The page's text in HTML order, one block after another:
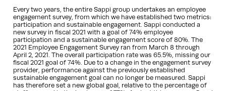
Every two years, the entire Sappi group undertakes an employee
engagement survey, from which we have established two metrics:
participation and sustainable engagement. Sappi conducted a
new survey in fiscal 2021 with a goal of 74% employee
participation and a sustainable engagement score of 80%. The
2021 Employee Engagement Survey ran from March 8 through
April 2, 2021. The overall participation rate was 65.5%, missing our
fiscal 2021 goal of 74%. Due to a change in the engagement survey
provider, performance against the previously established
sustainable engagement goal can no longer be measured. Sappi
has therefore set a new global goal, relative to the percentage of